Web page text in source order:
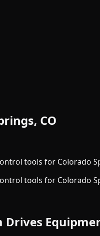
CO
tools for Colorado
tools for Colorado